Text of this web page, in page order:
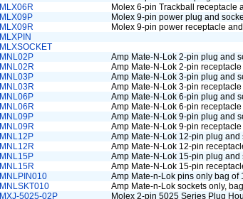
MLX06R
Molex 6-pin Trackball receptacle
MLX09P
Molex 9-pin power plug and
MLX09R
Molex 9-pin power receptacle
MLXPIN
MLXSOCKET
MNL02P
Amp Mate-N-Lok 2-pin plug and
MNL02R
Amp Mate-N-Lok 2-pin
MNL03P
Amp Mate-N-Lok 3-pin plug and
MNL03R
Amp Mate-N-Lok 3-pin
MNL06P
Amp Mate-N-Lok 6-pin plug and
MNL06R
Amp Mate-N-Lok 6-pin
MNL09P
Amp Mate-N-Lok 9-pin plug and
MNL09R
Amp Mate-N-Lok 9-pin
MNL12P
Amp Mate-N-Lok 12-pin plug and
MNL12R
Amp Mate-N-Lok 12-pin
MNL15P
Amp Mate-N-Lok 15-pin plug and
MNL15R
Amp Mate-N-Lok 15-pin
MNLPIN010
Amp Mate-n-Lok pins only bag of
MNLSKT010
Amp Mate-n-Lok sockets only,
MXJ-5025-02P
Molex 2-pin 5025 Series Plug